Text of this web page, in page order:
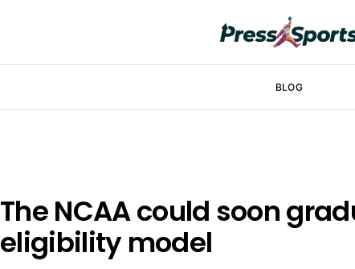
BLOG
The NCAA could soon
eligibility model